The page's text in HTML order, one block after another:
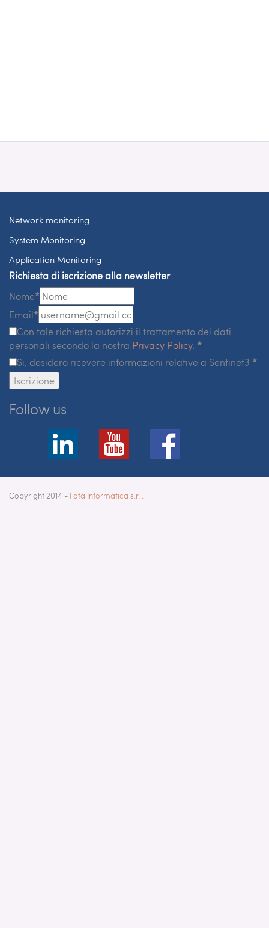
Network monitoring
System Monitoring
Application Monitoring
Richiesta di iscrizione alla newsletter
Nome*
Email*
Con tale richiesta autorizzi il trattamento dei dati
personali secondo la nostra Privacy Policy. *
Si, desidero ricevere informazioni relative a Sentinet3 *
Iscrizione
Follow us
Copyright 2014 - Fata Informatica s.r.l.